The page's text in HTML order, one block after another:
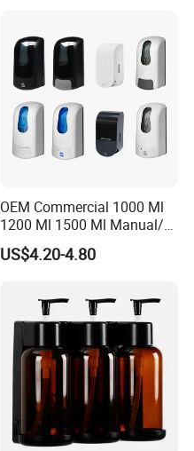
OEM Commercial 1000 Ml
1200 Ml 1500 Ml Manual/
Automatic Sensor
Touchless Refillable/
Spray Foam Gel Lotion
Liquid Soap Dispenser
US$4.20-4.80